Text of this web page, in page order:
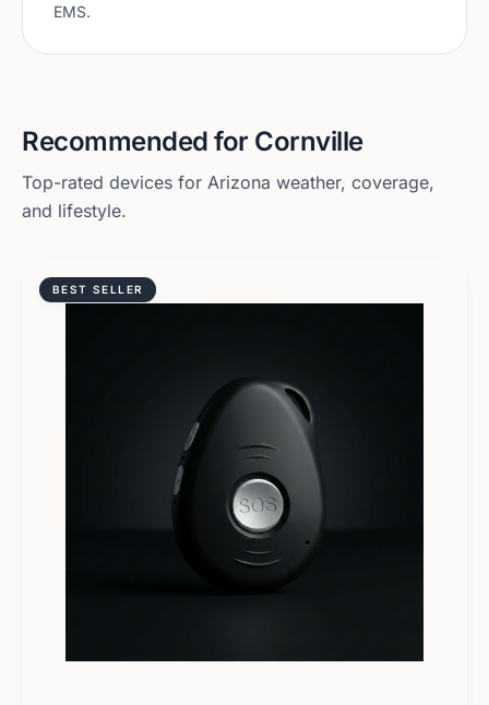
EMS.
Recommended for Cornville
Top-rated devices for Arizona weather, coverage,
and lifestyle.
BEST SELLER